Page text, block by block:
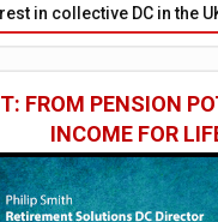
in collective DC in the
FROM PENSION
INCOME FOR